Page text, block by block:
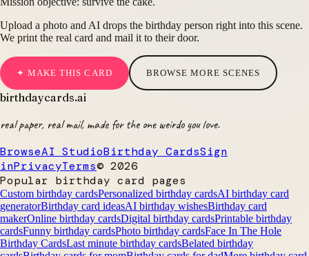
Upload a photo and AI drops the birthday person right into this scene.
We print the real card and mail it to their door.
✦ MAKE THIS CARD BROWSE MORE SCENES
birthdaycards.ai
real paper, real mail, made for the one weirdo you love.
BrowseAI StudioBirthday CardsSign
inPrivacyTerms© 2026
Popular birthday card pages
Custom birthday cardsPersonalized birthday cardsAI birthday card
generatorBirthday card ideasAI birthday wishesBirthday card
makerOnline birthday cardsDigital birthday cardsPrintable birthday
cardsFunny birthday cardsPhoto birthday cardsFace In The Hole
Birthday CardsLast minute birthday cardsBelated birthday